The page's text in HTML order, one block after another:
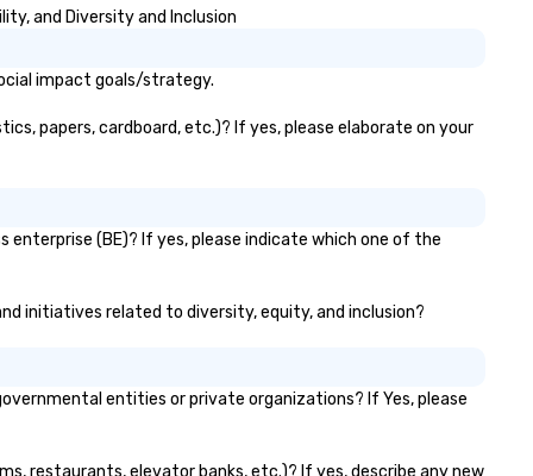
and Diversity and Inclusion
impact goals/strategy.
papers, cardboard, etc.)? If yes, please elaborate on your
enterprise (BE)? If yes, please indicate which one of the
initiatives related to diversity, equity, and inclusion?
entities or private organizations? If Yes, please
restaurants, elevator banks, etc.)? If yes, describe any new